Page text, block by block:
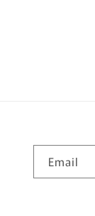
Email